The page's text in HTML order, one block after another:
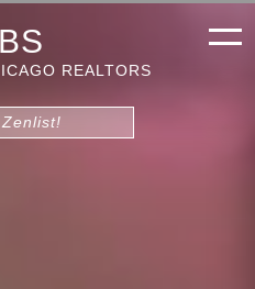
REALTORS